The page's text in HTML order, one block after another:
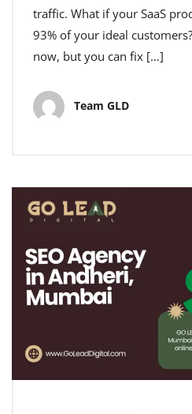
traffic. What if your SaaS
93% of your ideal
now, but you can fix […]
Team GLD